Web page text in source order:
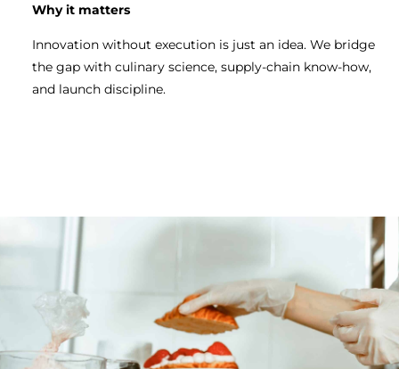
Why it matters
Innovation without execution is just an idea. We bridge
the gap with culinary science, supply-chain know-how,
and launch discipline.